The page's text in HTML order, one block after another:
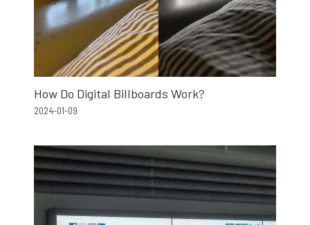
How Do Digital Billboards Work?
2024-01-09